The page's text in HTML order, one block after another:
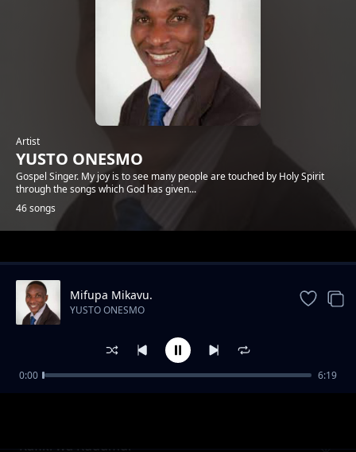
Artist
YUSTO ONESMO
Gospel Singer. My joy is to see many people are touched by Holy Spirit
through the songs which God has given...
46 songs
Trending
Rafiki wa Kudumu.
Mifupa Mikavu.
YUSTO ONESMO
0:00 6:19